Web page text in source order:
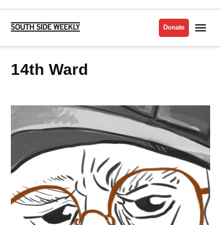
Skip
content
Side
Donate
14th Ward